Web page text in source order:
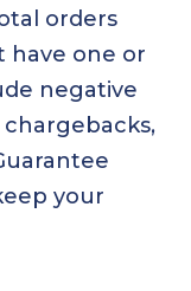
orders
have one or
negative
your